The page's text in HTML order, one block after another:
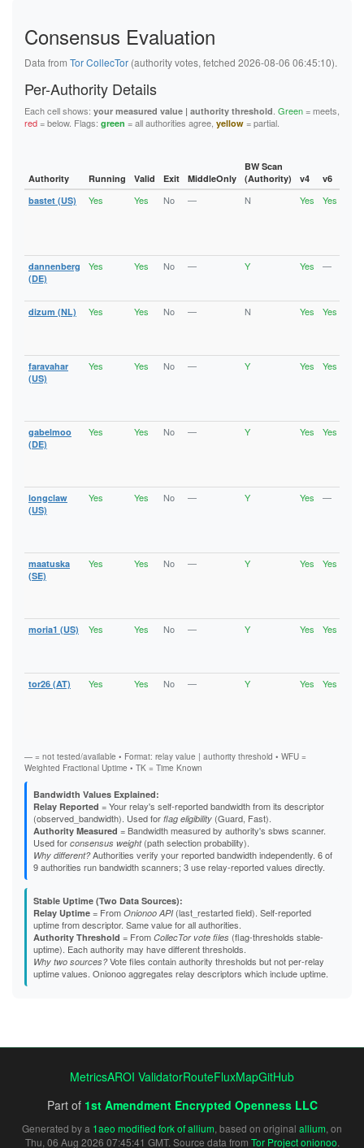
Consensus Evaluation
Data from Tor CollecTor (authority votes, fetched 2026-08-06 06:45:10).
Per-Authority Details
Each cell shows: your measured value | authority threshold. Green= meets,
red= below. Flags: green = all authorities agree, yellow = partial.
Authority Running Valid Exit MiddleOnly
BW Scan
(Authority)
v4 v6
bastet (US)
Yes Yes No — N Yes Yes
dannenberg
(DE)
Yes Yes No — Y Yes —
dizum (NL) Yes Yes No — N Yes Yes
faravahar
(US)
Yes Yes No — Y Yes Yes
gabelmoo
(DE)
Yes Yes No — Y Yes Yes
longclaw
(US)
Yes Yes No — Y Yes —
maatuska
(SE)
Yes Yes No — Y Yes Yes
moria1 (US) Yes Yes No — Y Yes Yes
tor26 (AT) Yes Yes No — Y Yes Yes
— = not tested/available • Format: relay value | authority threshold • WFU =
Weighted Fractional Uptime • TK = Time Known
Bandwidth Values Explained:
Relay Reported = Your relay's self-reported bandwidth from its descriptor
(observed_bandwidth). Used for flag eligibility (Guard, Fast).
Authority Measured = Bandwidth measured by authority's sbws scanner.
Used for consensus weight(path selection probability).
Why different?Authorities verify your reported bandwidth independently. 6 of
9 authorities run bandwidth scanners; 3 use relay-reported values directly.
Stable Uptime (Two Data Sources):
Relay Uptime = From Onionoo API(last_restarted field). Self-reported
uptime from descriptor. Same value for all authorities.
Authority Threshold = From CollecTor vote files (flag-thresholds stable-
uptime). Each authority may have different thresholds.
Why two sources?Vote files contain authority thresholds but not per-relay
uptime values. Onionoo aggregates relay descriptors which include uptime.
MetricsAROI ValidatorRouteFluxMapGitHub
Part of 1st Amendment Encrypted Openness LLC
Generated by a 1aeo modified fork of allium, based on original allium, on
Thu, 06 Aug 2026 07:45:41 GMT. Source data from Tor Project onionoo.